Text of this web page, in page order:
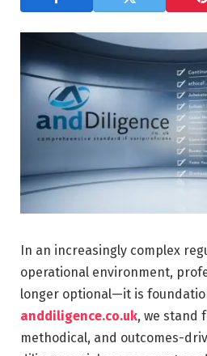
In an increasingly complex
operational environment,
longer optional—it is
anddiligence.co.uk, we stand
methodical, and outcomes-